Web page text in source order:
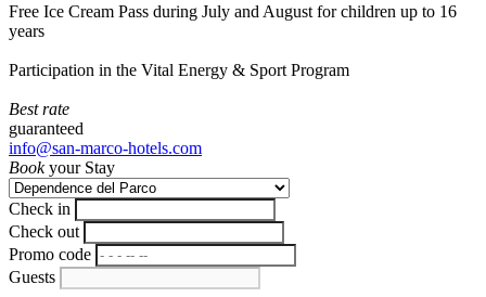
Free Ice Cream Pass during July and August for children up to 16
years
Participation in the Vital Energy & Sport Program
Best rate
guaranteed
info@san-marco-hotels.com
Bookyour Stay
Check in
Check out
Promo code
Guests